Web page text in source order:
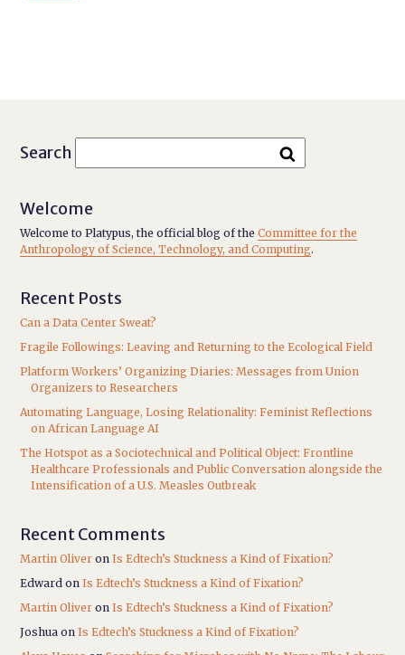
Search
Welcome
Welcome to Platypus, the official blog of theCommittee for the
Anthropology of Science, Technology, and Computing.
Recent Posts
Can a Data Center Sweat?
Fragile Followings: Leaving and Returning to the Ecological Field
Platform Workers’ Organizing Diaries: Messages from Union
Organizers to Researchers
Automating Language, Losing Relationality: Feminist Reflections
on African Language AI
The Hotspot as a Sociotechnical and Political Object: Frontline
Healthcare Professionals and Public Conversation alongside the
Intensification of a U.S. Measles Outbreak
Recent Comments
Martin Oliver onIs Edtech’s Stuckness a Kind of Fixation?
Edward onIs Edtech’s Stuckness a Kind of Fixation?
Martin Oliver onIs Edtech’s Stuckness a Kind of Fixation?
Joshua onIs Edtech’s Stuckness a Kind of Fixation?